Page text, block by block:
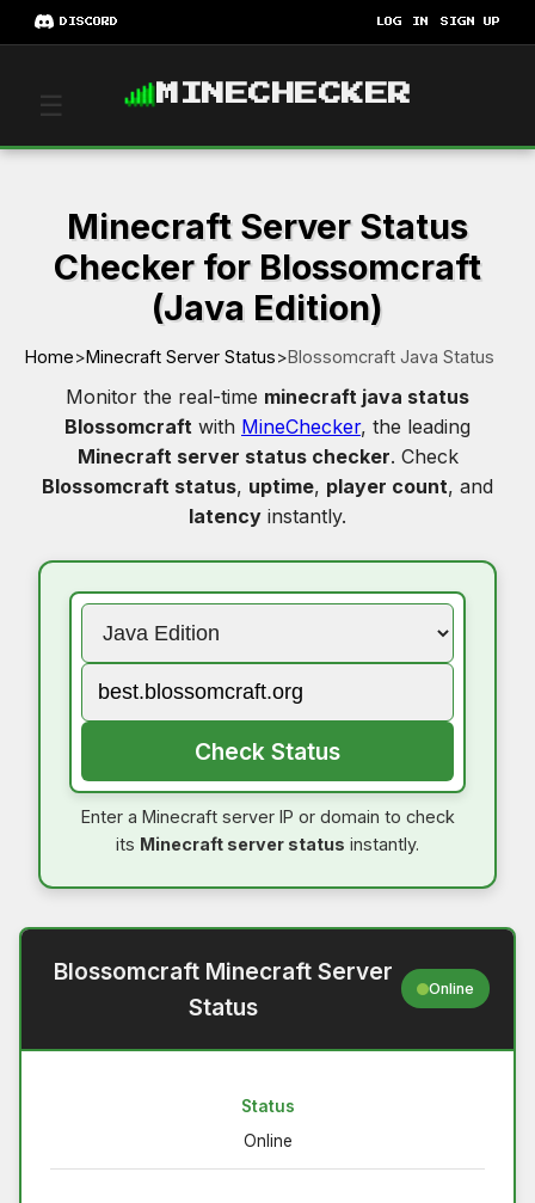
DISCORD LOG IN SIGN UP
☰ MINECHECKER
Minecraft Server Status
Checker for Blossomcraft
(Java Edition)
Home>Minecraft Server Status>Blossomcraft Java Status
Monitor the real-time minecraft java status
Blossomcraft with MineChecker, the leading
Minecraft server status checker. Check
Blossomcraft status, uptime, player count, and
latency instantly.
Check Status
Enter a Minecraft server IP or domain to check
its Minecraft server status instantly.
Blossomcraft Minecraft Server
Status
Online
Status
Online